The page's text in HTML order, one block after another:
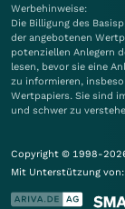
Werbehinweise:
Die Billigung des
der angebotenen
potenziellen Anlegern
lesen, bevor sie eine
zu informieren,
Wertpapiers. Sie sind
und schwer zu
Copyright © 1998-
Mit Unterstützung von: